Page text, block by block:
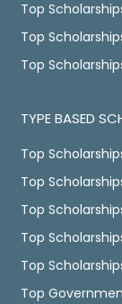
Top
Top
Top
TYPE BASED
Top
Top
Top
Top
Top
Top